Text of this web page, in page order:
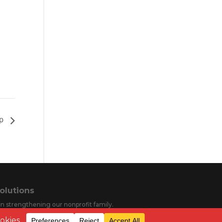
strengthening our nonprofit family.